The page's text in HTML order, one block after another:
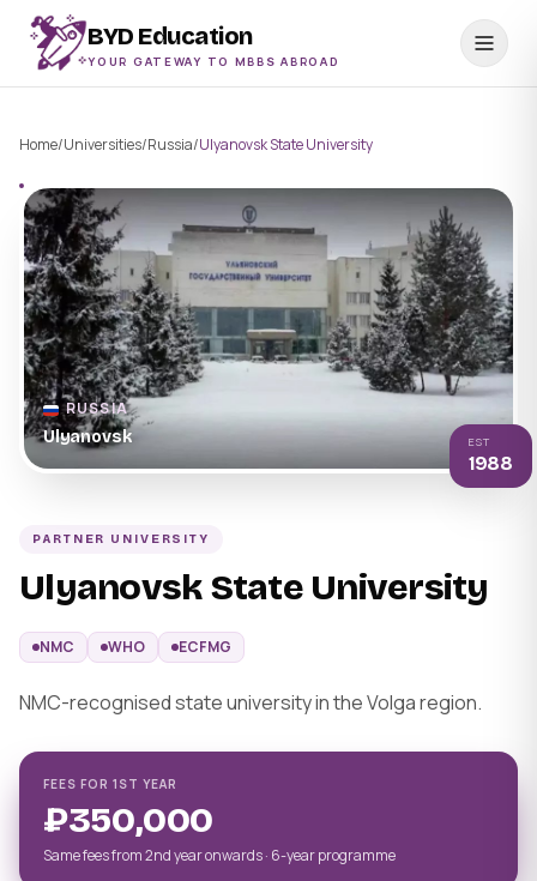
BYD Education
YOUR GATEWAY TO MBBS ABROAD
Home/Universities/Russia/Ulyanovsk State University
RUSSIA
Ulyanovsk
EST
1988
PARTNER UNIVERSITY
Ulyanovsk State University
NMC WHO ECFMG
NMC-recognised state university in the Volga region.
FEES FOR 1ST YEAR
₽350,000
Same fees from 2nd year onwards · 6-year programme